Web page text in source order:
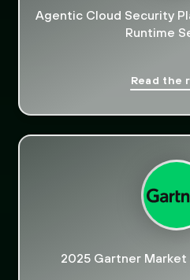
Agentic Cloud Security
Runtime
Read the
2025 Gartner Market